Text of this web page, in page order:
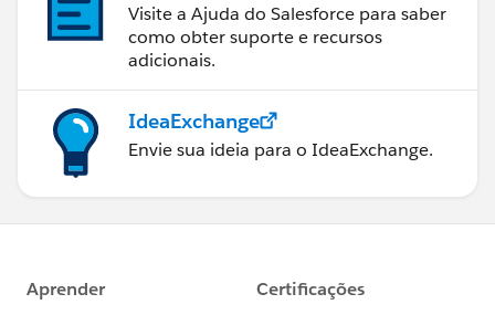
Visite a Ajuda do Salesforce para saber
como obter suporte e recursos
adicionais.
IdeaExchange
Envie sua ideia para o IdeaExchange.